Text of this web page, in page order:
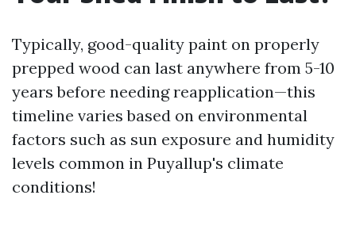
Typically, good-quality paint on properly
prepped wood can last anywhere from 5-10
years before needing reapplication—this
timeline varies based on environmental
factors such as sun exposure and humidity
levels common in Puyallup's climate
conditions!